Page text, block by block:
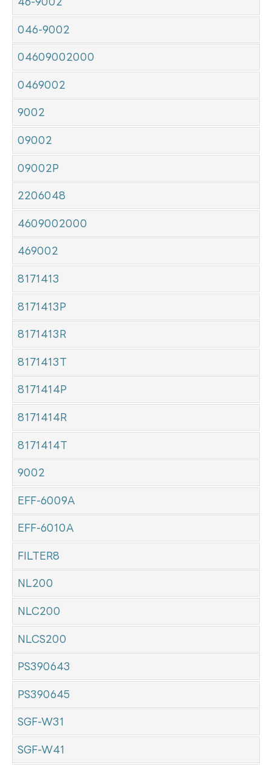
046-9002
04609002000
0469002
9002
09002
09002P
2206048
4609002000
469002
8171413
8171413P
8171413R
8171413T
8171414P
8171414R
8171414T
9002
EFF-6009A
EFF-6010A
FILTER8
NL200
NLC200
NLCS200
PS390643
PS390645
SGF-W31
SGF-W41